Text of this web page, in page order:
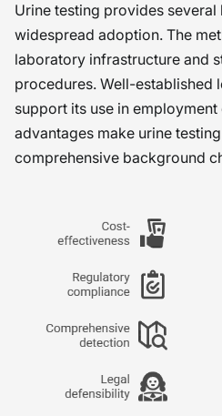
Urine testing provides
widespread adoption. The
laboratory infrastructure and
procedures. Well-established
support its use in employment
advantages make urine
comprehensive background